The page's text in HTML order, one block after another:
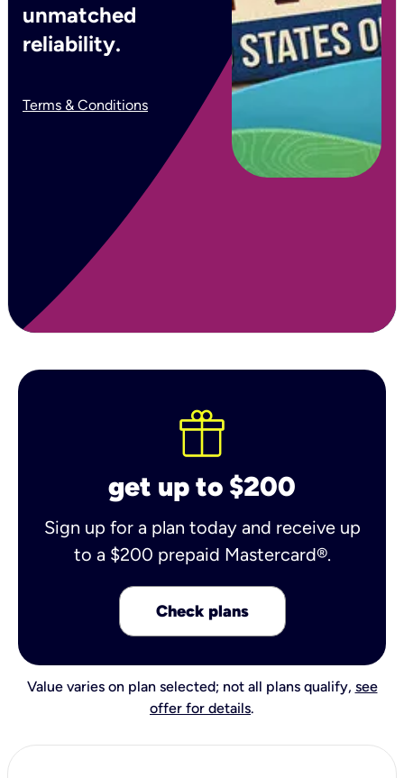
unmatched
reliability.
Terms & Conditions
get up to $200
Sign up for a plan today and receive up
to a $200 prepaid Mastercard®.
Check plans
Value varies on plan selected; not all plans qualify, see
offer for details.